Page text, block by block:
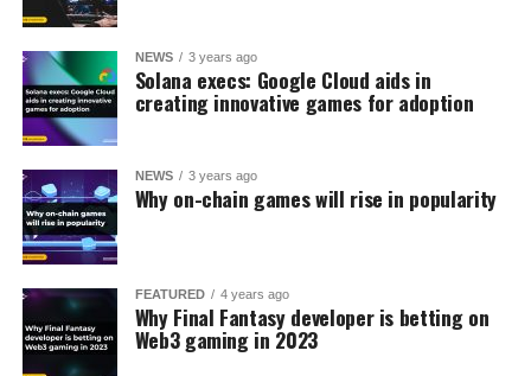
NEWS 3 years ago
Solana execs: Google Cloud aids in
creating innovative games for adoption
NEWS 3 years ago
Why on-chain games will rise in popularity
FEATURED 4 years ago
Why Final Fantasy developer is betting on
Web3 gaming in 2023